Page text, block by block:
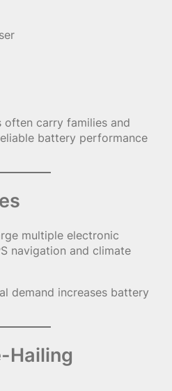
often carry families and
battery performance
multiple electronic
navigation and climate
demand increases battery
Hailing